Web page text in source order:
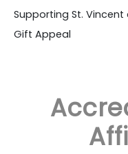
Supporting St. Vincent
Gift Appeal